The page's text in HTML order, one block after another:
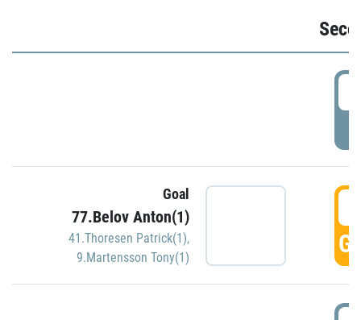
Goal
77.Belov Anton(1)
41.Thoresen Patrick(1),
9.Martensson Tony(1)